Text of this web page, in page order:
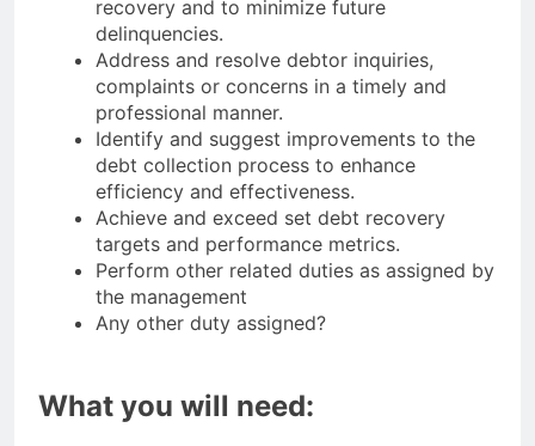
recovery and to minimize future
delinquencies.
Address and resolve debtor inquiries,
complaints or concerns in a timely and
professional manner.
Identify and suggest improvements to the
debt collection process to enhance
efficiency and effectiveness.
Achieve and exceed set debt recovery
targets and performance metrics.
Perform other related duties as assigned by
the management
Any other duty assigned?
What you will need: